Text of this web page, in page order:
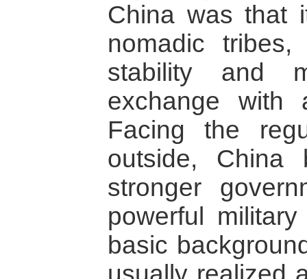
China was that
nomadic
stability and
exchange with
Facing the
outside,
stronger
powerful
basic